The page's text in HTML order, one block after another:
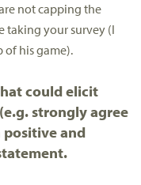
not capping the
taking your survey (I
of his game).
could elicit
strongly agree
positive and